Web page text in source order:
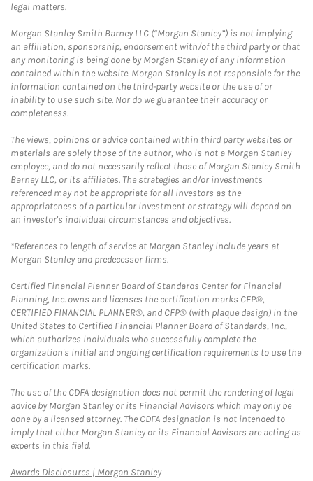
legal matters.
Morgan Stanley Smith Barney LLC (“Morgan Stanley”) is not implying
an affiliation, sponsorship, endorsement with/of the third party or that
any monitoring is being done by Morgan Stanley of any information
contained within the website. Morgan Stanley is not responsible for the
information contained on the third-party website or the use of or
inability to use such site. Nor do we guarantee their accuracy or
completeness.
The views, opinions or advice contained within third party websites or
materials are solely those of the author, who is not a Morgan Stanley
employee, and do not necessarily reflect those of Morgan Stanley Smith
Barney LLC, or its affiliates. The strategies and/or investments
referenced may not be appropriate for all investors as the
appropriateness of a particular investment or strategy will depend on
an investor's individual circumstances and objectives.
*References to length of service at Morgan Stanley include years at
Morgan Stanley and predecessor firms.
Certified Financial Planner Board of Standards Center for Financial
Planning, Inc. owns and licenses the certification marks CFP®,
CERTIFIED FINANCIAL PLANNER®, and CFP® (with plaque design) in the
United States to Certified Financial Planner Board of Standards, Inc.,
which authorizes individuals who successfully complete the
organization's initial and ongoing certification requirements to use the
certification marks.
The use of the CDFA designation does not permit the rendering of legal
advice by Morgan Stanley or its Financial Advisors which may only be
done by a licensed attorney. The CDFA designation is not intended to
imply that either Morgan Stanley or its Financial Advisors are acting as
experts in this field.
Awards Disclosures | Morgan StanleyLink Opens in New Tab